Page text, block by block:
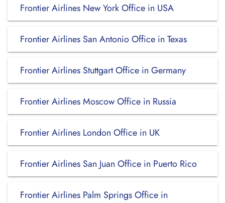
Frontier Airlines New York Office in USA
Frontier Airlines San Antonio Office in Texas
Frontier Airlines Stuttgart Office in Germany
Frontier Airlines Moscow Office in Russia
Frontier Airlines London Office in UK
Frontier Airlines San Juan Office in Puerto Rico
Frontier Airlines Palm Springs Office in